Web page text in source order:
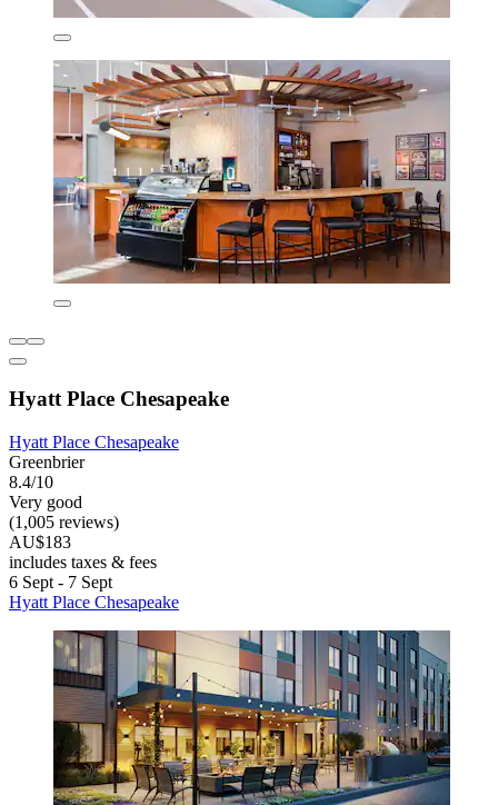
Hyatt Place Chesapeake
Hyatt Place Chesapeake
Greenbrier
8.4/10
Very good
(1,005 reviews)
AU$183
includes taxes & fees
6 Sept - 7 Sept
Hyatt Place Chesapeake